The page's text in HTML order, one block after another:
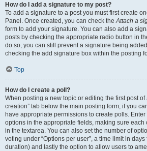
How do I add a signature to my post?
To add a signature to a post you must first create
Panel. Once created, you can check theAttach a
form to add your signature. You can also add a
posts by checking the appropriate radio button in
do so, you can still prevent a signature being
checking the add signature box within the posting
Top
How do I create a poll?
When posting a new topic or editing the first post of
creation” tab below the main posting form; if you
have appropriate permissions to create polls.
options in the appropriate fields, making sure each
in the textarea. You can also set the number of
voting under “Options per user”, a time limit in
duration) and lastly the option to allow users to